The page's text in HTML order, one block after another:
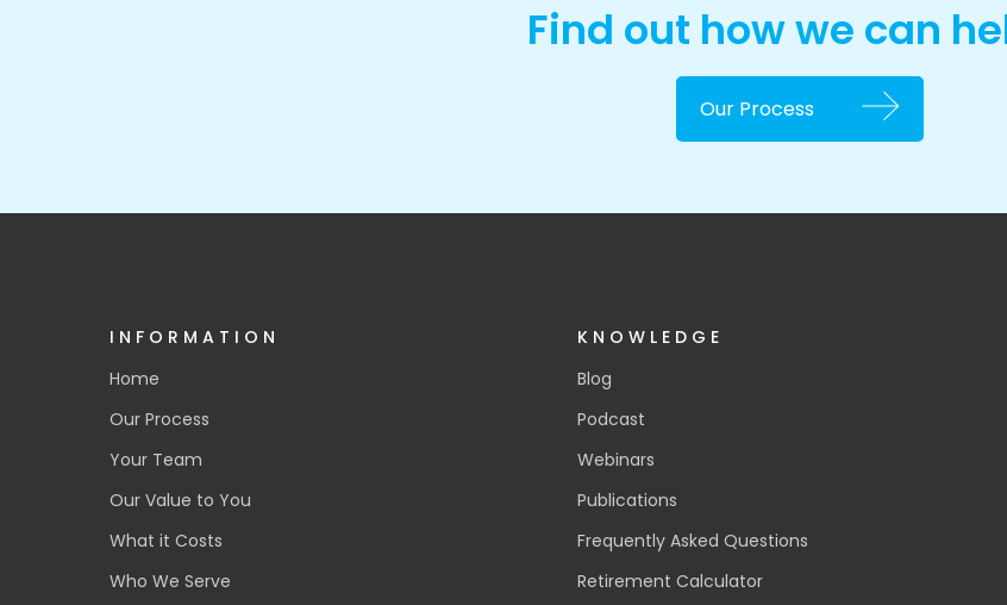
Find out how we can
Our Process
INFORMATION
Home
Our Process
Your Team
Our Value to You
What it Costs
Who We Serve
KNOWLEDGE
Blog
Podcast
Webinars
Publications
Frequently Asked Questions
Retirement Calculator